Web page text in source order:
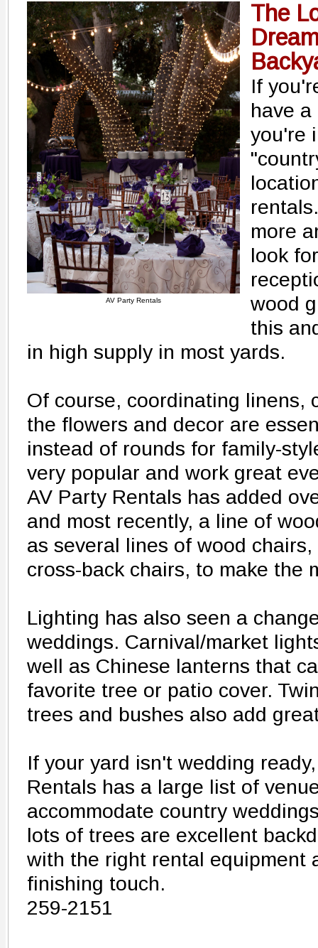
AV Party Rentals
The
If
have
you're
more
look
wood
this
in high supply in most yards.
Of course, coordinating linens,
the flowers and decor are
instead of rounds for family-
very popular and work great
AV Party Rentals has added
and most recently, a line of
as several lines of wood
cross-back chairs, to make the
Lighting has also seen a
weddings. Carnival/market
well as Chinese lanterns that
favorite tree or patio cover.
trees and bushes also add
If your yard isn't wedding
Rentals has a large list of
accommodate country
lots of trees are excellent
with the right rental equipment
finishing touch.
259-2151